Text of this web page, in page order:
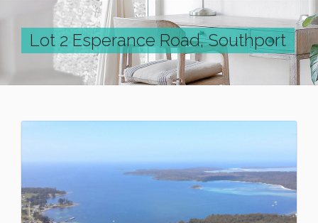
Lot 2 Esperance Road, Southport